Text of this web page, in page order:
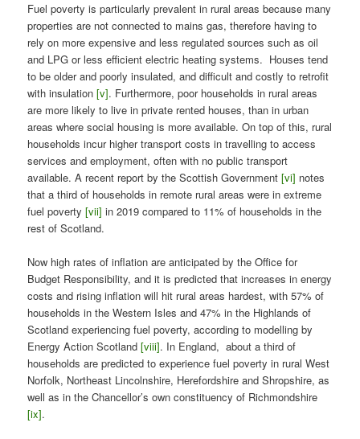
Fuel poverty is particularly prevalent in rural areas because many
properties are not connected to mains gas, therefore having to
rely on more expensive and less regulated sources such as oil
and LPG or less efficient electric heating systems. Houses tend
to be older and poorly insulated, and difficult and costly to retrofit
with insulation[v]. Furthermore, poor households in rural areas
are more likely to live in private rented houses, than in urban
areas where social housing is more available. On top of this, rural
households incur higher transport costs in travelling to access
services and employment, often with no public transport
available. A recent report by the Scottish Government [vi] notes
that a third of households in remote rural areas were in extreme
fuel poverty [vii] in 2019 compared to 11% of households in the
rest of Scotland.
Now high rates of inflation are anticipated by the Office for
Budget Responsibility, and it is predicted that increases in energy
costs and rising inflation will hit rural areas hardest, with 57% of
households in the Western Isles and 47% in the Highlands of
Scotland experiencing fuel poverty, according to modelling by
Energy Action Scotland[viii]. In England, about a third of
households are predicted to experience fuel poverty in rural West
Norfolk, Northeast Lincolnshire, Herefordshire and Shropshire, as
well as in the Chancellor’s own constituency of Richmondshire
[ix].